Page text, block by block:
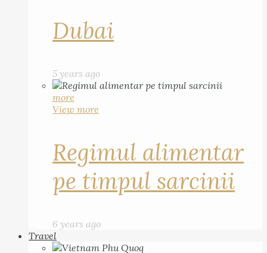
Dubai
5 years ago
more
View more
Regimul alimentar
pe timpul sarcinii
6 years ago
Travel